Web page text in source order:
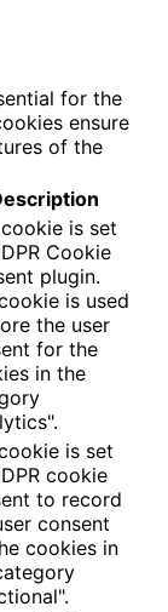
for the
ensure
of the
is set
Cookie
plugin.
is used
the user
for the
in the
is set
cookie
to record
consent
cookies in